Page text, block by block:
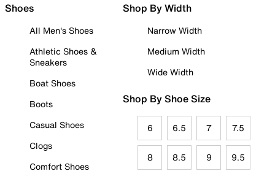
Shoes
All Men's Shoes
Athletic Shoes &
Sneakers
Boat Shoes
Boots
Casual Shoes
Clogs
Comfort Shoes
Shop By Width
Narrow Width
Medium Width
Wide Width
Shop By Shoe Size
6 6.5 7 7.5
8 8.5 9 9.5